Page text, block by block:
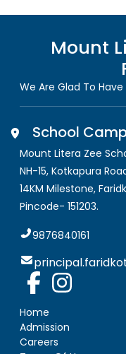
Mount
We Are Glad To
School
Mount Litera Zee
NH-15, Kotkapura
14KM Milestone,
Pincode- 151203.
9876840161
Home
Admission
Careers